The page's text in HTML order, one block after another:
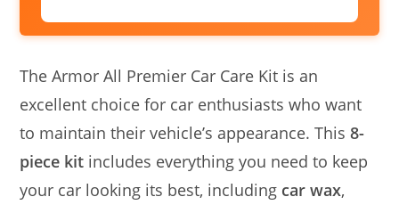
The Armor All Premier Car Care Kit is an
excellent choice for car enthusiasts who want
to maintain their vehicle’s appearance. This8-
piece kit includes everything you need to keep
your car looking its best, including car wax,